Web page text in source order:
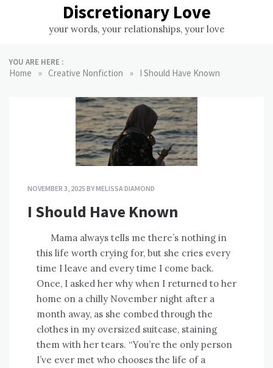
Discretionary Love
your words, your relationships, your love
YOU ARE HERE :
Home » Creative Nonfiction » I Should Have Known
NOVEMBER 3, 2025 BYMELISSA DIAMOND
I Should Have Known
Mama always tells me there’s nothing in
this life worth crying for, but she cries every
time I leave and every time I come back.
Once, I asked her why when I returned to her
home on a chilly November night after a
month away, as she combed through the
clothes in my oversized suitcase, staining
them with her tears. “You’re the only person
I’ve ever met who chooses the life of a